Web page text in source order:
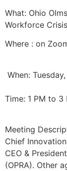
What: Ohio
Workforce
Where : on
When:
Time: 1 PM to 3
Meeting
Chief
CEO &
(OPRA). Other